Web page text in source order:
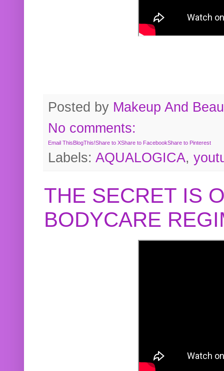
Posted by Makeup And
No comments:
Email ThisBlogThis!Share to XShare to FacebookShare to Pinterest
Labels: AQUALOGICA,
THE SECRET IS
BODYCARE